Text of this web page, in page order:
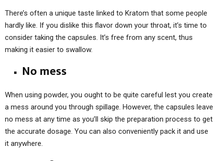
There’s often a unique taste linked to Kratom that some people
hardly like. If you dislike this flavor down your throat, it’s time to
consider taking the capsules. It’s free from any scent, thus
making it easier to swallow.
No mess
When using powder, you ought to be quite careful lest you create
a mess around you through spillage. However, the capsules leave
no mess at any time as you’ll skip the preparation process to get
the accurate dosage. You can also conveniently pack it and use
it anywhere.